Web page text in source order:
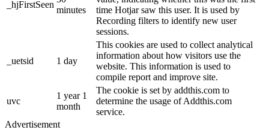
_hjFirstSeen
minutes
time Hotjar saw this user. It is used by
Recording filters to identify new user
sessions.
_uetsid 1 day
This cookies are used to collect analytical
information about how visitors use the
website. This information is used to
compile report and improve site.
uvc
1 year 1
month
The cookie is set by addthis.com to
determine the usage of Addthis.com
service.
Advertisement